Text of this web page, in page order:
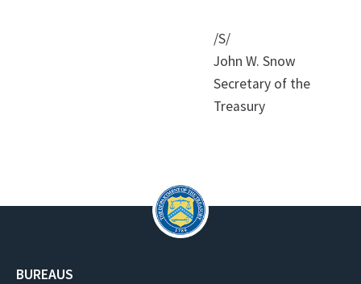
/S/
John W. Snow
Secretary of the
Treasury
BUREAUS